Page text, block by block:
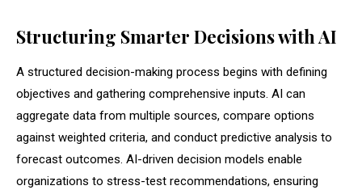
Structuring Smarter Decisions with AI
A structured decision-making process begins with defining
objectives and gathering comprehensive inputs. AI can
aggregate data from multiple sources, compare options
against weighted criteria, and conduct predictive analysis to
forecast outcomes. AI-driven decision models enable
organizations to stress-test recommendations, ensuring